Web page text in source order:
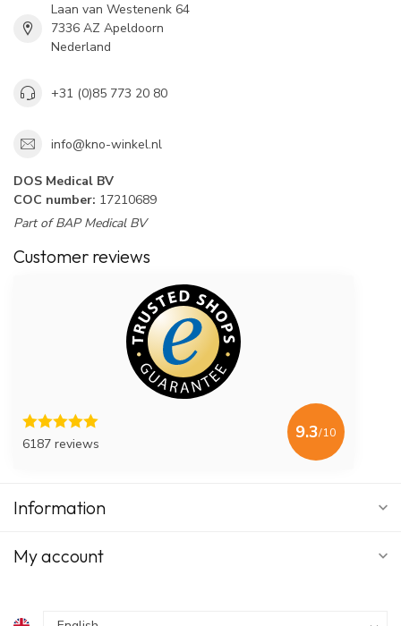
Laan van Westenenk 64
7336 AZ Apeldoorn
Nederland
+31 (0)85 773 20 80
info@kno-winkel.nl
DOS Medical BV
COC number: 17210689
Part of BAP Medical BV
Customer reviews
6187 reviews
9.3/10
Information
My account